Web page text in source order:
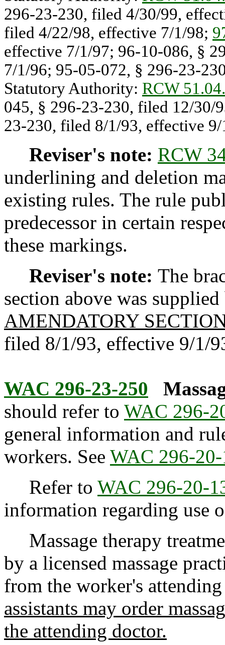
296-23-230, filed 4/30/99,
filed 4/22/98, effective 7/1/98;
effective 7/1/97; 96-10-086, §
7/1/96; 95-05-072, § 296-23-
Statutory Authority: RCW
045, § 296-23-230, filed 12/30/
23-230, filed 8/1/93, effective
Reviser's note: RCW
underlining and deletion
existing rules. The rule
predecessor in certain
these markings.
Reviser's note: The
section above was
AMENDATORY
filed 8/1/93, effective 9/1/
WAC 296-23-250
should refer to WAC 296-
general information and
workers. See WAC 296-
Refer to WAC 296-20-
information regarding use
Massage therapy
by a licensed massage
from the worker's
assistants may order
the attending doctor.